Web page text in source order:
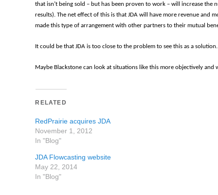
that isn’t being sold – but has been proven to work – will increase the
results). The net effect of this is that JDA will have more revenue and
made this type of arrangement with other partners to their mutual
It could be that JDA is too close to the problem to see this as a solution.
Maybe Blackstone can look at situations like this more objectively
RELATED
RedPrairie acquires JDA
November 1, 2012
In "Blog"
JDA Flowcasting website
May 22, 2014
In "Blog"